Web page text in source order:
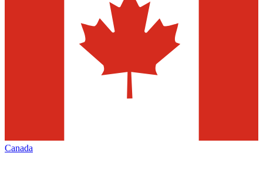
Canada